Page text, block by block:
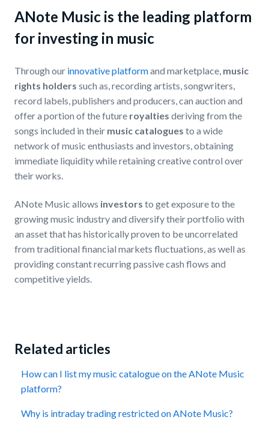
ANote Music is the leading platform
for investing in music
Through our innovative platformand marketplace, music
rights holders such as, recording artists, songwriters,
record labels, publishers and producers, can auction and
offer a portion of the future royalties deriving from the
songs included in their music catalogues to a wide
network of music enthusiasts and investors, obtaining
immediate liquidity while retaining creative control over
their works.
ANote Music allows investors to get exposure to the
growing music industry and diversify their portfolio with
an asset that has historically proven to be uncorrelated
from traditional financial markets fluctuations, as well as
providing constant recurring passive cash flows and
competitive yields.
Related articles
How can I list my music catalogue on the ANote Music
platform?
Why is intraday trading restricted on ANote Music?